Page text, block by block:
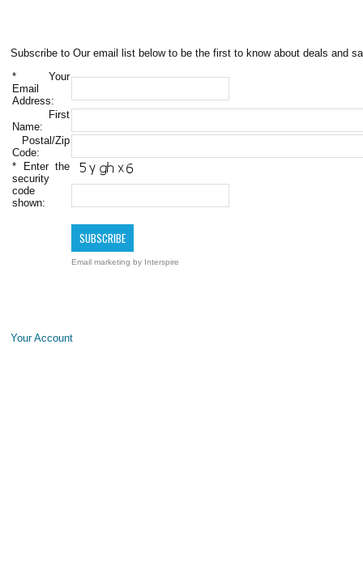
Subscribe to Our email list below to be the first to know about deals and
* Your
Email
Address:
First
Name:
Postal/Zip
Code:
* Enter the
security
code
shown:
Email marketing by Interspire
Your Account